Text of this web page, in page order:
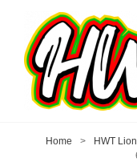
Home > HWT